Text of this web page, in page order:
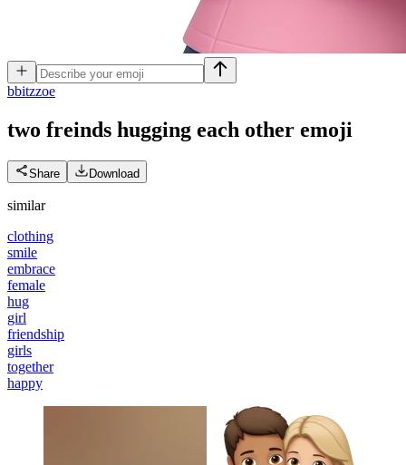
bbitzzoe
two freinds hugging each other emoji
Share Download
similar
clothing
smile
embrace
female
hug
girl
friendship
girls
together
happy